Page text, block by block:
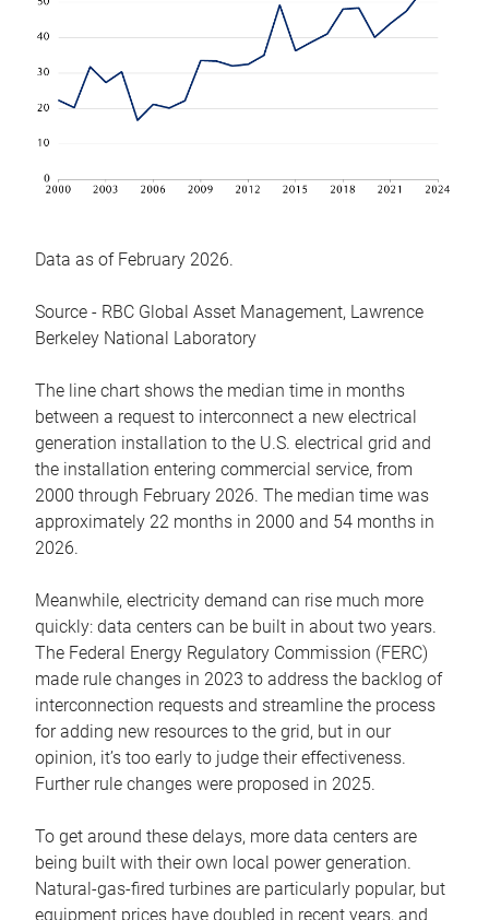
Data as of February 2026.
Source - RBC Global Asset Management, Lawrence
Berkeley National Laboratory
The line chart shows the median time in months
between a request to interconnect a new electrical
generation installation to the U.S. electrical grid and
the installation entering commercial service, from
2000 through February 2026. The median time was
approximately 22 months in 2000 and 54 months in
2026.
Meanwhile, electricity demand can rise much more
quickly: data centers can be built in about two years.
The Federal Energy Regulatory Commission (FERC)
made rule changes in 2023 to address the backlog of
interconnection requests and streamline the process
for adding new resources to the grid, but in our
opinion, it’s too early to judge their effectiveness.
Further rule changes were proposed in 2025.
To get around these delays, more data centers are
being built with their own local power generation.
Natural-gas-fired turbines are particularly popular, but
equipment prices have doubled in recent years, and